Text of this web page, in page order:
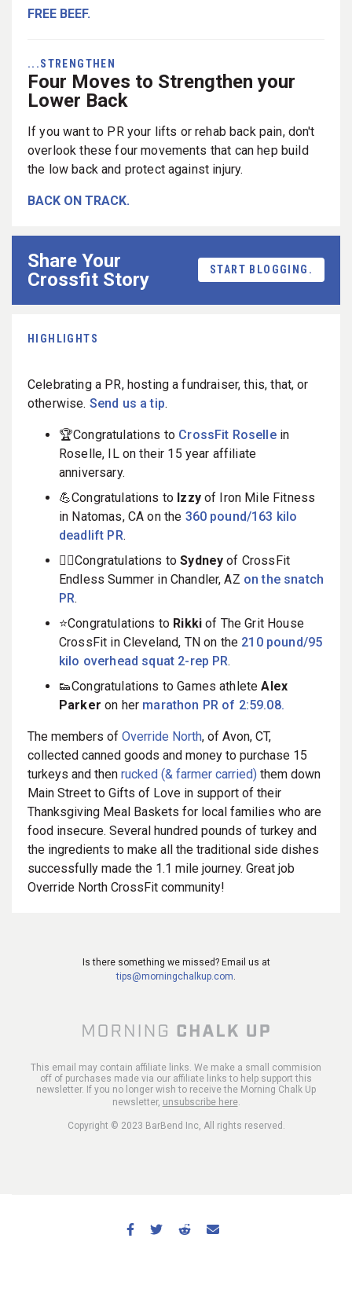
FREE BEEF.
...STRENGTHEN
Four Moves to Strengthen your
Lower Back
If you want to PR your lifts or rehab back pain, don't
overlook these four movements that can hep build
the low back and protect against injury.
BACK ON TRACK.
Share Your
Crossfit Story
START BLOGGING.
HIGHLIGHTS
Celebrating a PR, hosting a fundraiser, this, that, or
otherwise. Send us a tip.
🏆Congratulations to CrossFit Roselle in
Roselle, IL on their 15 year affiliate
anniversary.
💪Congratulations to Izzyof Iron Mile Fitness
in Natomas, CA on the 360 pound/163 kilo
deadlift PR.
🏋️‍♀️Congratulations toSydney of CrossFit
Endless Summer in Chandler, AZ on the snatch
PR.
⭐️Congratulations to Rikki of The Grit House
CrossFit in Cleveland, TN on the 210 pound/95
kilo overhead squat 2-rep PR.
👟Congratulations to Games athleteAlex
Parkeron her marathon PR of 2:59.08.
The members of Override North, of Avon, CT,
collected canned goods and money to purchase 15
turkeys and then rucked (& farmer carried) them down
Main Street to Gifts of Love in support of their
Thanksgiving Meal Baskets for local families who are
food insecure. Several hundred pounds of turkey and
the ingredients to make all the traditional side dishes
successfully made the 1.1 mile journey. Great job
Override North CrossFit community!
Is there something we missed? Email us at
tips@morningchalkup.com
This email may contain affiliate links. We make a small commision
off of purchases made via our affiliate links to help support this
newsletter. If you no longer wish to receive the Morning Chalk Up
newsletter, unsubscribe here.
Copyright © 2023 BarBend Inc, All rights reserved.